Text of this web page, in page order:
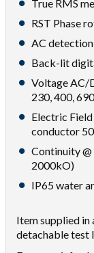
True RMS
RST Phase
AC
Back-lit
Voltage AC/
230, 400,
Electric
conductor
Continuity
2000kO)
IP65 water
Item supplied
detachable test